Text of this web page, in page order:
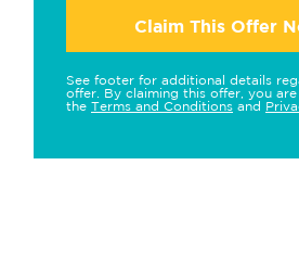
Claim This Offer
See footer for additional details
offer. By claiming this offer, you
the Terms and Conditions and